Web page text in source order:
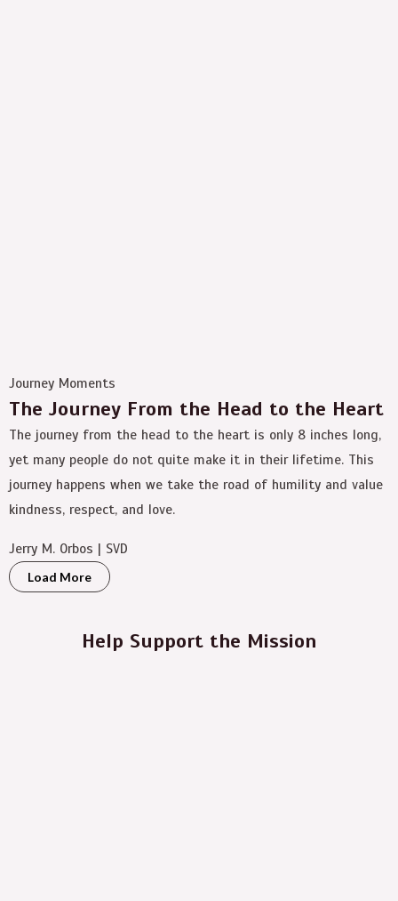
Journey Moments
The Journey From the Head to the Heart
The journey from the head to the heart is only 8 inches long,
yet many people do not quite make it in their lifetime. This
journey happens when we take the road of humility and value
kindness, respect, and love.
Jerry M. Orbos | SVD
Load More
Help Support the Mission